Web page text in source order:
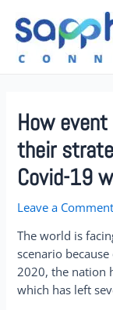
How
their
Covid-19
Leave a Comment
The world is
scenario
2020, the nation
which has left